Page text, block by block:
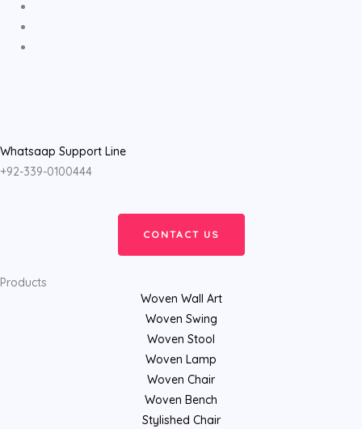
Whatsaap Support Line
+92-339-0100444
CONTACT US
Products
Woven Wall Art
Woven Swing
Woven Stool
Woven Lamp
Woven Chair
Woven Bench
Stylished Chair